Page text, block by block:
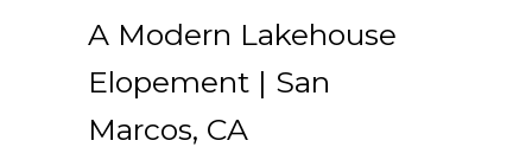
A Modern Lakehouse
Elopement | San
Marcos, CA